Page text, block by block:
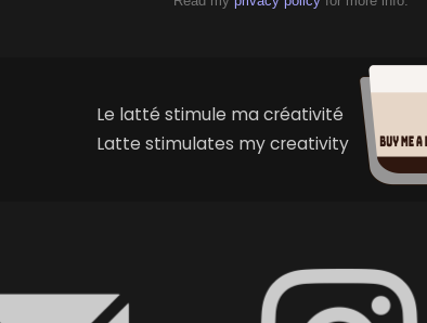
Le latté stimule ma créativité
Latte stimulates my creativity